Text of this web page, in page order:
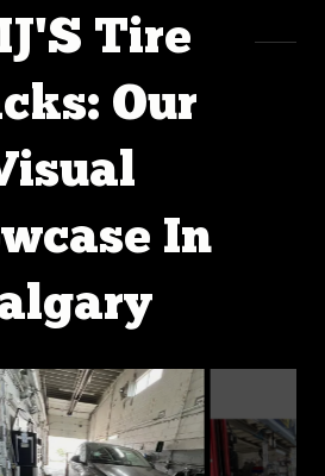
Tire
Our
In